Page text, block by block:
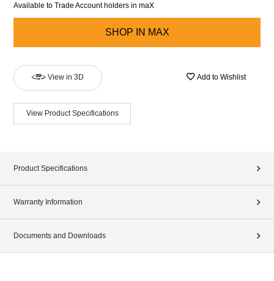
Available to Trade Account holders in maX
SHOP IN MAX
View in 3D Add to Wishlist
View Product Specifications
Product Specifications
Warranty Information
Documents and Downloads